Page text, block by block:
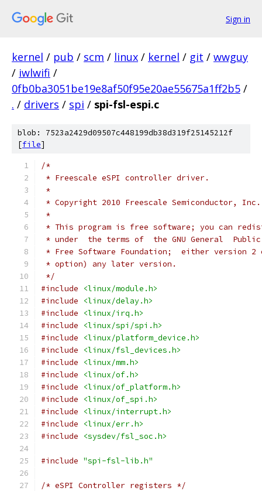
Sign in
kernel / pub / scm / linux / kernel / git / wwguy
/ iwlwifi /
0fb0ba3051be19e8af50f95e20ae55675a1ff2b5 /
. / drivers / spi / spi-fsl-espi.c
blob: 7523a2429d09507c448199db38d319f25145212f
[file]
/*
* Freescale eSPI controller driver.
*
* Copyright 2010 Freescale Semiconductor, Inc.
*
* This program is free software; you can
* under  the terms of  the GNU General
* Free Software Foundation;  either version
* option) any later version.
*/
#include
<linux/module.h>
#include
<linux/delay.h>
#include
<linux/irq.h>
#include
<linux/spi/spi.h>
#include
<linux/platform_device.h>
#include
<linux/fsl_devices.h>
#include
<linux/mm.h>
#include
<linux/of.h>
#include
<linux/of_platform.h>
#include
<linux/of_spi.h>
#include
<linux/interrupt.h>
#include
<linux/err.h>
#include
<sysdev/fsl_soc.h>
#include "spi-fsl-lib.h"
/* eSPI Controller registers */